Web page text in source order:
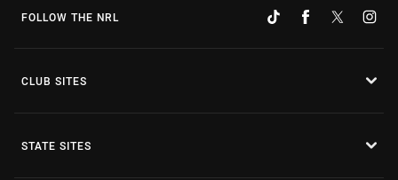
FOLLOW THE NRL
CLUB SITES
STATE SITES